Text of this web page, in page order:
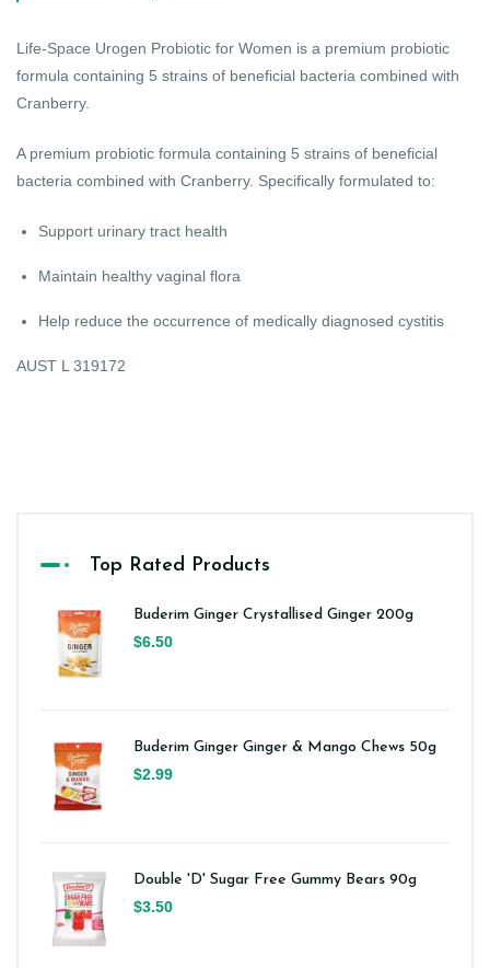
Life-Space Urogen Probiotic for Women is a premium probiotic
formula containing 5 strains of beneficial bacteria combined with
Cranberry.
A premium probiotic formula containing 5 strains of beneficial
bacteria combined with Cranberry. Specifically formulated to:
Support urinary tract health
Maintain healthy vaginal flora
Help reduce the occurrence of medically diagnosed cystitis
AUST L 319172
Top Rated Products
Buderim Ginger Crystallised Ginger 200g
$6.50
Buderim Ginger Ginger & Mango Chews 50g
$2.99
Double 'D' Sugar Free Gummy Bears 90g
$3.50